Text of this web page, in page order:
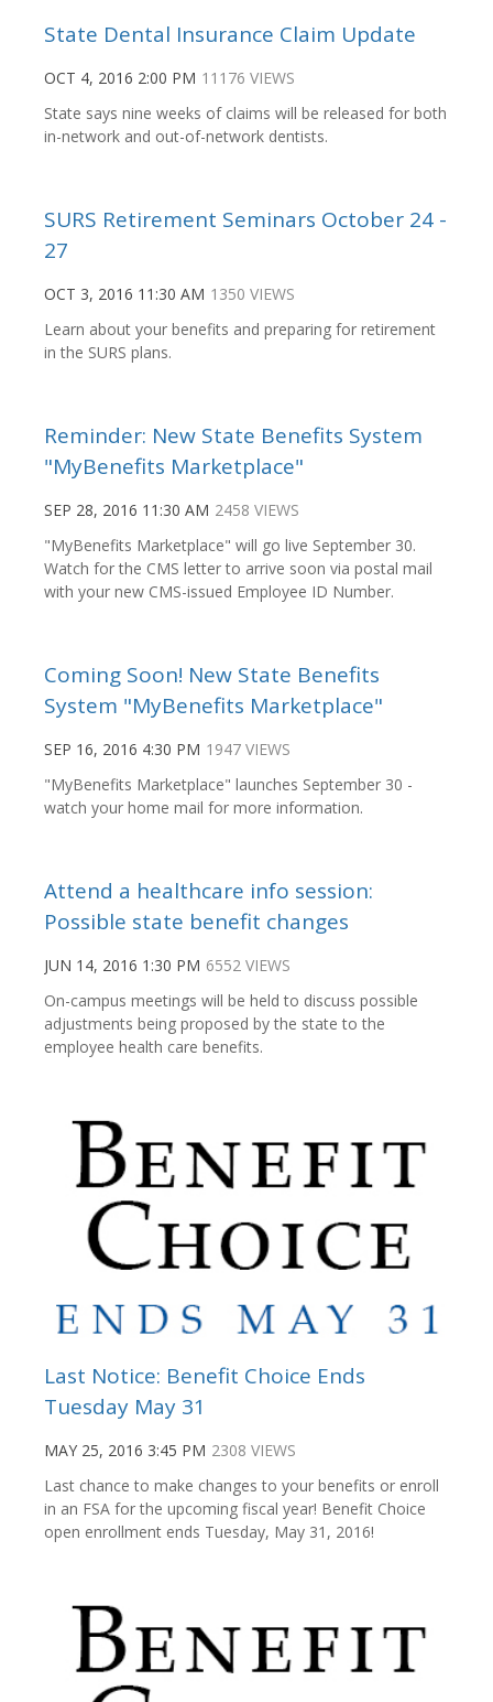
State Dental Insurance Claim Update
OCT 4, 2016 2:00 PM 11176 VIEWS
State says nine weeks of claims will be released for both
in-network and out-of-network dentists.
SURS Retirement Seminars October 24 -
27
OCT 3, 2016 11:30 AM 1350 VIEWS
Learn about your benefits and preparing for retirement
in the SURS plans.
Reminder: New State Benefits System
"MyBenefits Marketplace"
SEP 28, 2016 11:30 AM 2458 VIEWS
"MyBenefits Marketplace" will go live September 30.
Watch for the CMS letter to arrive soon via postal mail
with your new CMS-issued Employee ID Number.
Coming Soon! New State Benefits
System "MyBenefits Marketplace"
SEP 16, 2016 4:30 PM 1947 VIEWS
"MyBenefits Marketplace" launches September 30 -
watch your home mail for more information.
Attend a healthcare info session:
Possible state benefit changes
JUN 14, 2016 1:30 PM 6552 VIEWS
On-campus meetings will be held to discuss possible
adjustments being proposed by the state to the
employee health care benefits.
Last Notice: Benefit Choice Ends
Tuesday May 31
MAY 25, 2016 3:45 PM 2308 VIEWS
Last chance to make changes to your benefits or enroll
in an FSA for the upcoming fiscal year! Benefit Choice
open enrollment ends Tuesday, May 31, 2016!